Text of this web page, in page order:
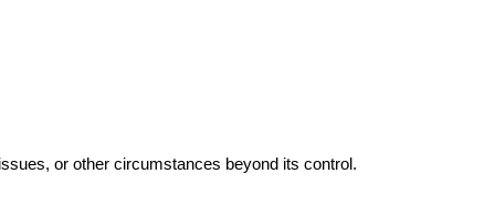
or other circumstances beyond its control.